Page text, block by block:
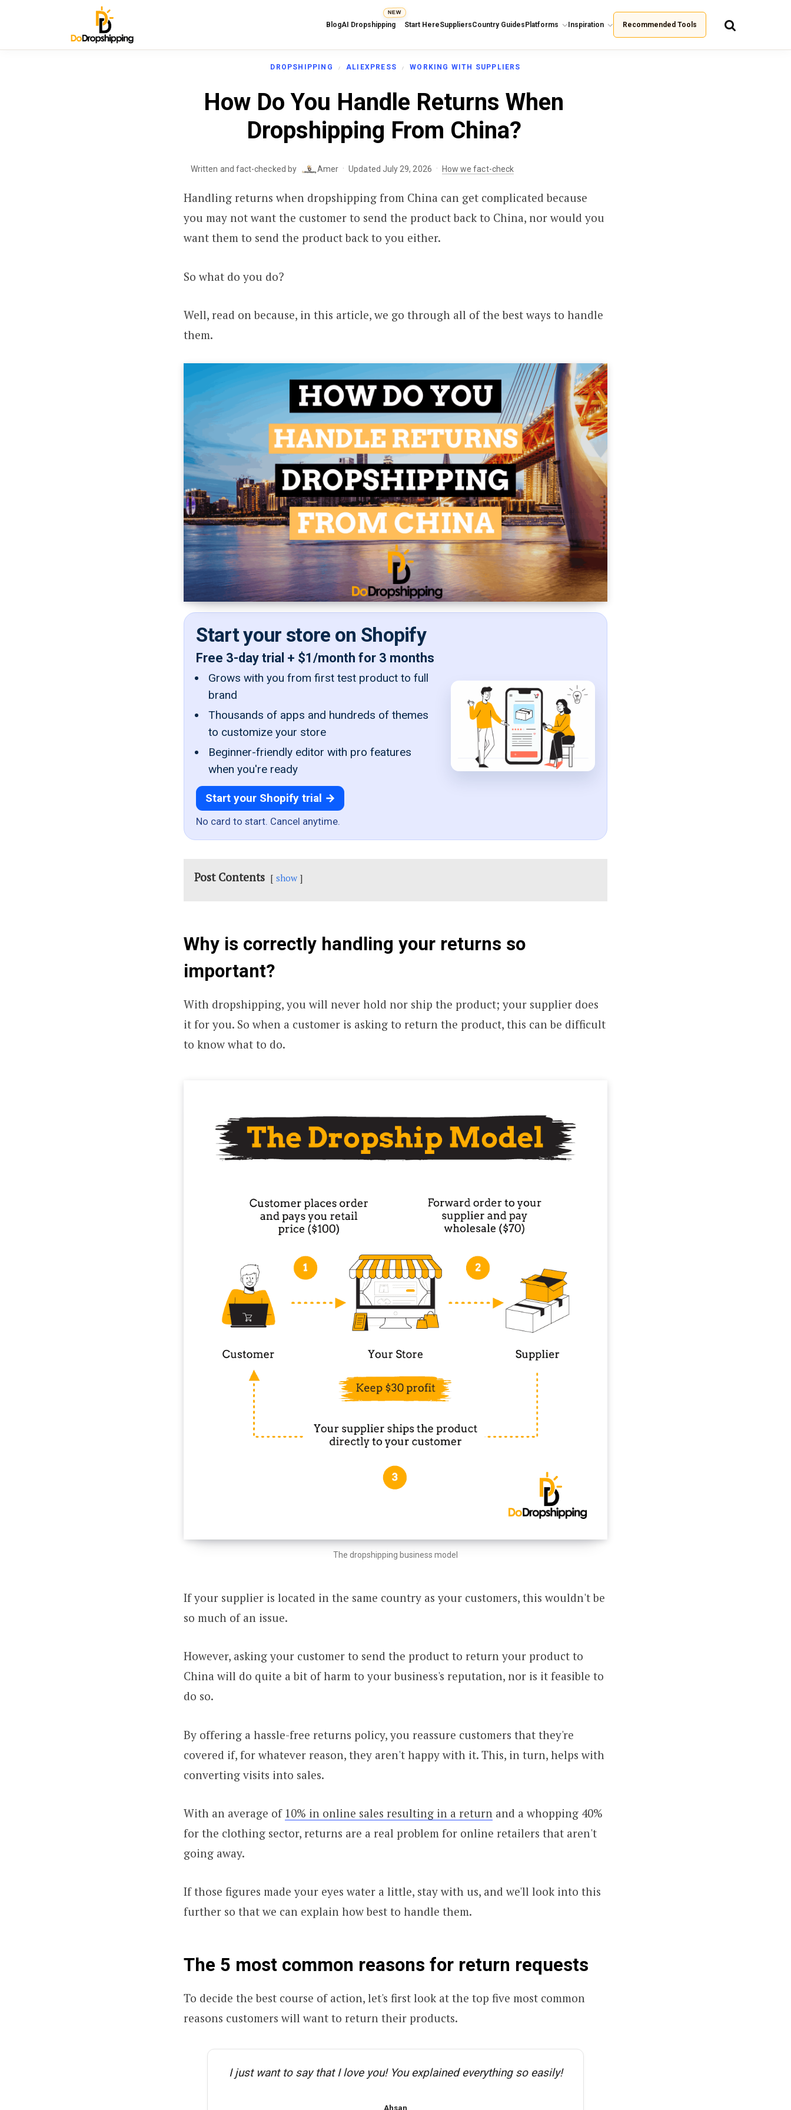
BlogAI Dropshipping
NEW
Start HereSuppliersCountry Guides Platforms Inspiration Recommended Tools
DROPSHIPPING ALIEXPRESS WORKING WITH SUPPLIERS
How Do You Handle Returns When
Dropshipping From China?
Written and fact-checked by Amer · Updated July 29, 2026 · How we fact-check
Handling returns when dropshipping from China can get complicated because
you may not want the customer to send the product back to China, nor would you
want them to send the product back to you either.
So what do you do?
Well, read on because, in this article, we go through all of the best ways to handle
them.
Start your store on Shopify
Free 3-day trial + $1/month for 3 months
Grows with you from first test product to full
brand
Thousands of apps and hundreds of themes
to customize your store
Beginner-friendly editor with pro features
when you're ready
Start your Shopify trial →
No card to start. Cancel anytime.
Post Contents show
Why is correctly handling your returns so
important?
With dropshipping, you will never hold nor ship the product; your supplier does
it for you. So when a customer is asking to return the product, this can be difficult
to know what to do.
The dropshipping business model
If your supplier is located in the same country as your customers, this wouldn't be
so much of an issue.
However, asking your customer to send the product to return your product to
China will do quite a bit of harm to your business's reputation, nor is it feasible to
do so.
By offering a hassle-free returns policy, you reassure customers that they're
covered if, for whatever reason, they aren't happy with it. This, in turn, helps with
converting visits into sales.
With an average of 10% in online sales resulting in a return and a whopping 40%
for the clothing sector, returns are a real problem for online retailers that aren't
going away.
If those figures made your eyes water a little, stay with us, and we'll look into this
further so that we can explain how best to handle them.
The 5 most common reasons for return requests
To decide the best course of action, let's first look at the top five most common
reasons customers will want to return their products.
I just want to say that I love you! You explained everything so easily!
Ahsan